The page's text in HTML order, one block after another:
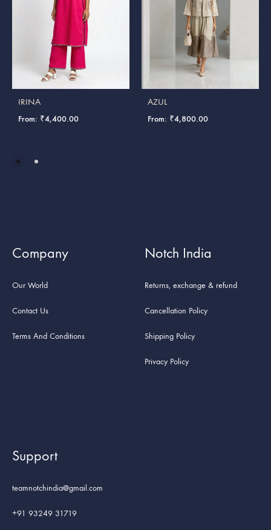
IRINA
From: ₹4,400.00
AZUL
From: ₹4,800.00
Company
Our World
Contact Us
Terms And Conditions
Notch India
Returns, exchange & refund
Cancellation Policy
Shipping Policy
Privacy Policy
Support
teamnotchindia@gmail.com
+91 93249 31719